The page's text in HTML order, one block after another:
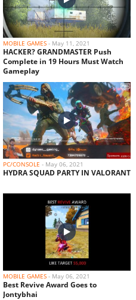
MOBILE GAMES - May 11, 2021
HACKER? GRANDMASTER Push
Complete in 19 Hours Must Watch
Gameplay
PC/CONSOLE - May 06, 2021
HYDRA SQUAD PARTY IN VALORANT
MOBILE GAMES - May 06, 2021
Best Revive Award Goes to
Jontybhai